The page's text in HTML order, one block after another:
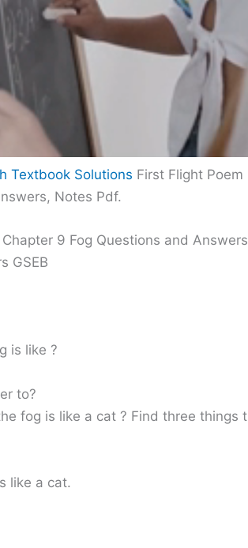
Textbook Solutions First Flight
Notes Pdf.
9 Fog Questions and
GSEB
is like ?
to?
fog is like a cat ? Find three things
like a cat.